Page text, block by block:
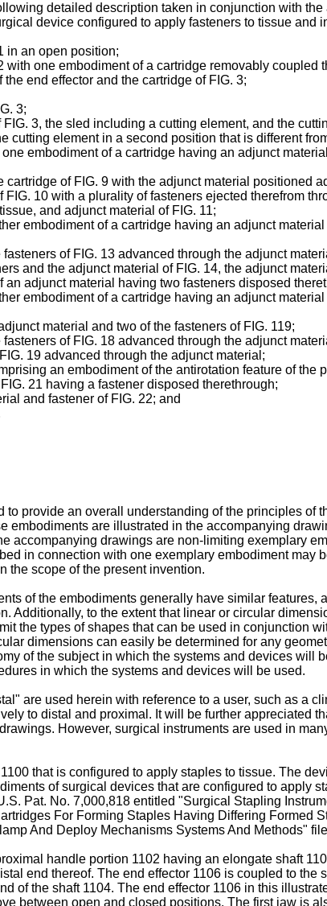
detailed description taken in conjunction with
device configured to apply fasteners to tissue and
in an open position;
with one embodiment of a cartridge removably coupled
end effector and the cartridge of FIG. 3;
3;
3, the sled including a cutting element, and the
cutting element in a second position that is different
embodiment of a cartridge having an adjunct
of FIG. 9 with the adjunct material positioned
10 with a plurality of fasteners ejected therefrom
and adjunct material of FIG. 11;
embodiment of a cartridge having an adjunct
of FIG. 13 advanced through the adjunct
and the adjunct material of FIG. 14, the adjunct
adjunct material having two fasteners disposed
embodiment of a cartridge having an adjunct
material and two of the fasteners of FIG. 119;
of FIG. 18 advanced through the adjunct
19 advanced through the adjunct material;
an embodiment of the antirotation feature of the
21 having a fastener disposed therethrough;
and fastener of FIG. 22; and
provide an overall understanding of the principles of
embodiments are illustrated in the accompanying
accompanying drawings are non-limiting exemplary
in connection with one exemplary embodiment may
the scope of the present invention.
of the embodiments generally have similar
Additionally, to the extent that linear or circular
the types of shapes that can be used in conjunction
dimensions can easily be determined for any
of the subject in which the systems and devices will
in which the systems and devices will be used.
are used herein with reference to a user, such as a
to distal and proximal. It will be further appreciated
However, surgical instruments are used in
that is configured to apply staples to tissue. The
of surgical devices that are configured to apply
Pat. No. 7,000,818 entitled "Surgical Stapling
For Forming Staples Having Differing Formed
And Deploy Mechanisms Systems And Methods"
handle portion 1102 having an elongate shaft
end thereof. The end effector 1106 is coupled to the
of the shaft 1104. The end effector 1106 in this
between open and closed positions. The first jaw is